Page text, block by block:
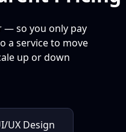
— so you only pay
a service to move
up or down
UX Design